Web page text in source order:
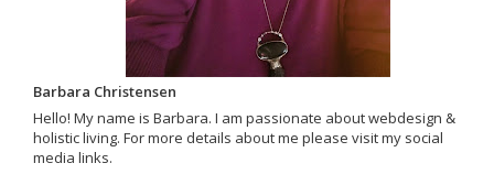
Barbara Christensen
Hello! My name is Barbara. I am passionate about webdesign &
holistic living. For more details about me please visit my social
media links.